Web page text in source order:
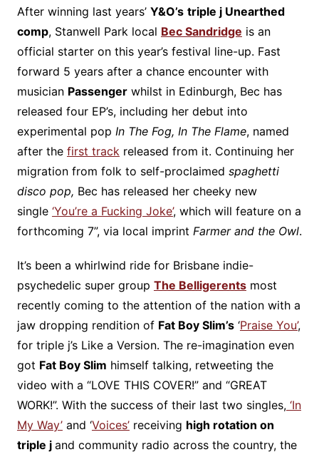
After winning last years’ Y&O’s triple j Unearthed
comp, Stanwell Park local Bec Sandridge is an
official starter on this year’s festival line-up. Fast
forward 5 years after a chance encounter with
musician Passengerwhilst in Edinburgh, Bec has
released four EP’s, including her debut into
experimental pop In The Fog, In The Flame, named
after the first trackreleased from it. Continuing her
migration from folk to self-proclaimed spaghetti
disco pop, Bec has released her cheeky new
single ‘You’re a Fucking Joke’, which will feature on a
forthcoming 7”, via local imprint Farmer and the Owl.
It’s been a whirlwind ride for Brisbane indie-
psychedelic super group The Belligerentsmost
recently coming to the attention of the nation with a
jaw dropping rendition of Fat Boy Slim’s‘Praise You’,
for triple j’s Like a Version. The re-imagination even
got Fat Boy Slim himself talking, retweeting the
video with a “LOVE THIS COVER!” and “GREAT
WORK!”. With the success of their last two singles,‘In
My Way’and ‘Voices’receiving high rotation on
triple j and community radio across the country, the